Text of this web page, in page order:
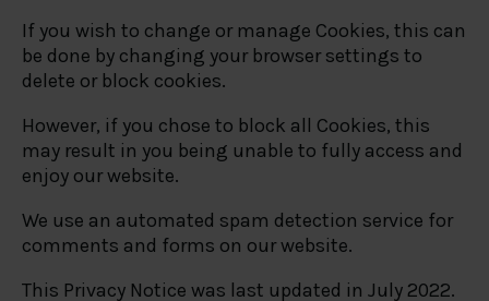
If you wish to change or manage Cookies, this can
be done by changing your browser settings to
delete or block cookies.
However, if you chose to block all Cookies, this
may result in you being unable to fully access and
enjoy our website.
We use an automated spam detection service for
comments and forms on our website.
This Privacy Notice was last updated in July 2022.